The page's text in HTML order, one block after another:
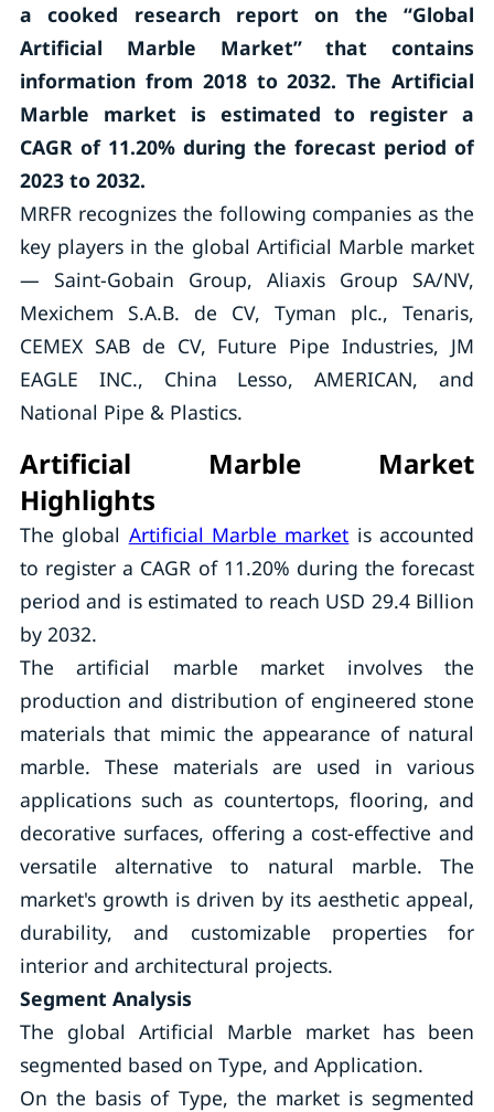
a cooked research report on the “Global
Artificial Marble Market” that contains
information from 2018 to 2032. The Artificial
Marble market is estimated to register a
CAGR of 11.20% during the forecast period of
2023 to 2032.
MRFR recognizes the following companies as the
key players in the global Artificial Marble market
— Saint-Gobain Group, Aliaxis Group SA/NV,
Mexichem S.A.B. de CV, Tyman plc., Tenaris,
CEMEX SAB de CV, Future Pipe Industries, JM
EAGLE INC., China Lesso, AMERICAN, and
National Pipe & Plastics.
Artificial Marble Market
Highlights
The global Artificial Marble market is accounted
to register a CAGR of 11.20% during the forecast
period and is estimated to reach USD 29.4 Billion
by 2032.
The artificial marble market involves the
production and distribution of engineered stone
materials that mimic the appearance of natural
marble. These materials are used in various
applications such as countertops, flooring, and
decorative surfaces, offering a cost-effective and
versatile alternative to natural marble. The
market's growth is driven by its aesthetic appeal,
durability, and customizable properties for
interior and architectural projects.
Segment Analysis
The global Artificial Marble market has been
segmented based on Type, and Application.
On the basis of Type, the market is segmented